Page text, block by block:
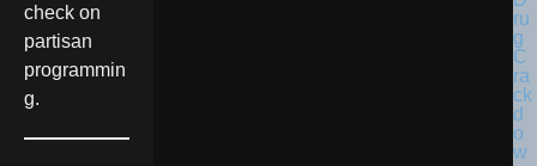
check on
partisan
programmin
g.